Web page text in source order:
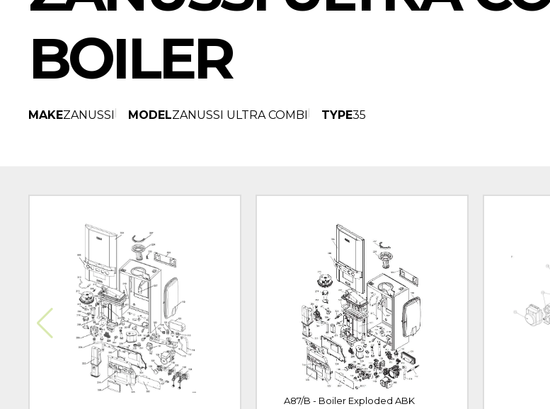
BOILER
MAKEZANUSSI MODELZANUSSI ULTRA COMBI TYPE35
A87/B - Boiler Exploded ABK